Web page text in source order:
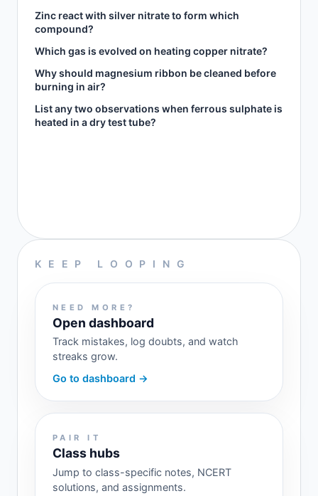
KEEP LOOPING
NEED MORE?
Open dashboard
Track mistakes, log doubts, and watch
streaks grow.
Go to dashboard →
PAIR IT
Class hubs
Jump to class-specific notes, NCERT
solutions, and assignments.
Zinc react with silver nitrate to form which
compound?
Which gas is evolved on heating copper nitrate?
Why should magnesium ribbon be cleaned before
burning in air?
List any two observations when ferrous sulphate is
heated in a dry test tube?